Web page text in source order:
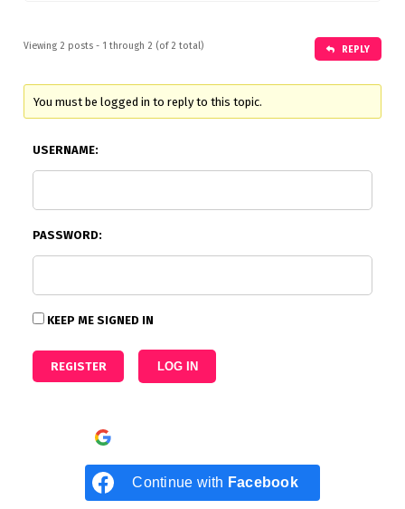
Viewing 2 posts - 1 through 2 (of 2 total) REPLY
You must be logged in to reply to this topic.
USERNAME:
PASSWORD:
KEEP ME SIGNED IN
REGISTER LOG IN
Continue with Facebook